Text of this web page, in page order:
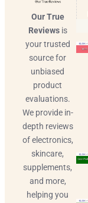
Our True
Reviewsis
your trusted
source for
unbiased
product
evaluations.
We provide in-
depth reviews
of electronics,
skincare,
supplements,
and more,
helping you